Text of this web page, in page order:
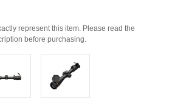
represent this item. Please read the
before purchasing.